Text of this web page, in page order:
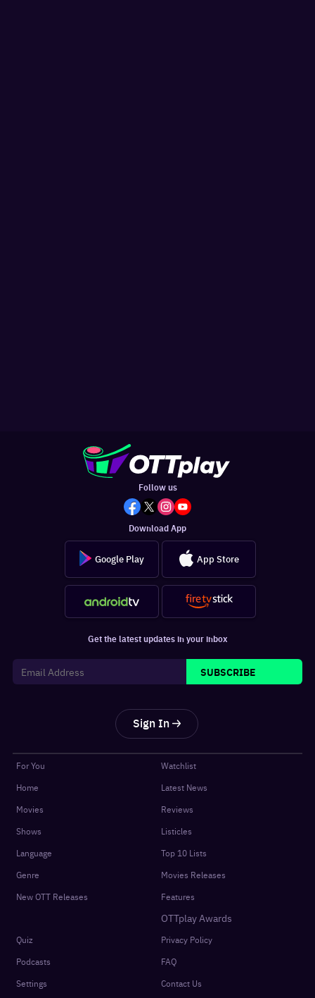
Follow us
Download App
Google Play App Store
Get the latest updates in your inbox
SUBSCRIBE
Sign In
For You
Home
Movies
Shows
Language
Genre
New OTT Releases
Watchlist
Latest News
Reviews
Listicles
Top 10 Lists
Movies Releases
Features
OTTplay Awards
Quiz
Podcasts
Settings
Privacy Policy
FAQ
Contact Us